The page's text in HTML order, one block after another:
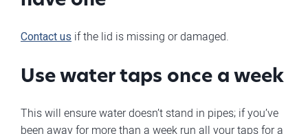
Contact us if the lid is missing or damaged.
Use water taps once a week
This will ensure water doesn’t stand in pipes; if you’ve
been away for more than a week run all your taps for a